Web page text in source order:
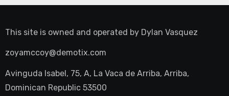
This site is owned and operated by Dylan Vasquez
zoyamccoy@demotix.com
Avinguda Isabel, 75, A, La Vaca de Arriba, Arriba,
Dominican Republic 53500